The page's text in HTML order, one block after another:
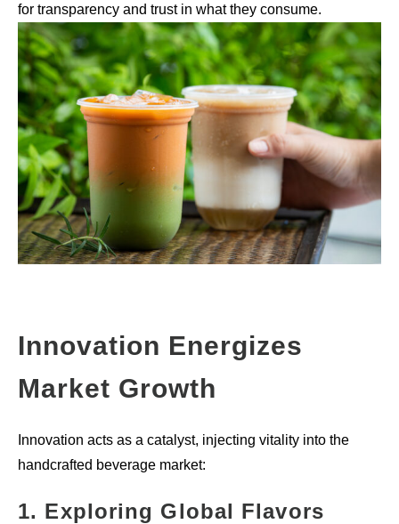
for transparency and trust in what they consume.
Innovation Energizes
Market Growth
Innovation acts as a catalyst, injecting vitality into the
handcrafted beverage market:
1. Exploring Global Flavors